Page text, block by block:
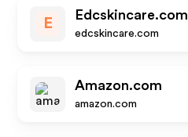
E
Edcskincare.com
edcskincare.com
Amazon.com
amazon.com